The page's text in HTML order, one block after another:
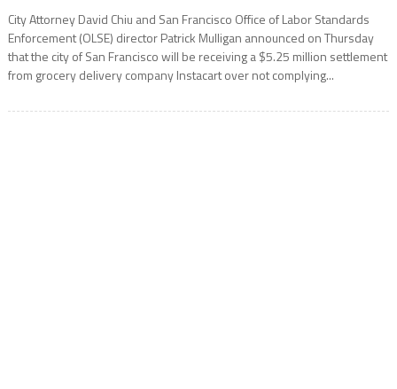
City Attorney David Chiu and San Francisco Office of Labor Standards
Enforcement (OLSE) director Patrick Mulligan announced on Thursday
that the city of San Francisco will be receiving a $5.25 million settlement
from grocery delivery company Instacart over not complying...